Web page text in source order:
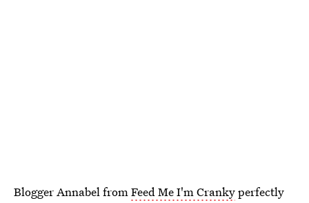
Blogger Annabel from Feed Me I'm Crankyperfectly